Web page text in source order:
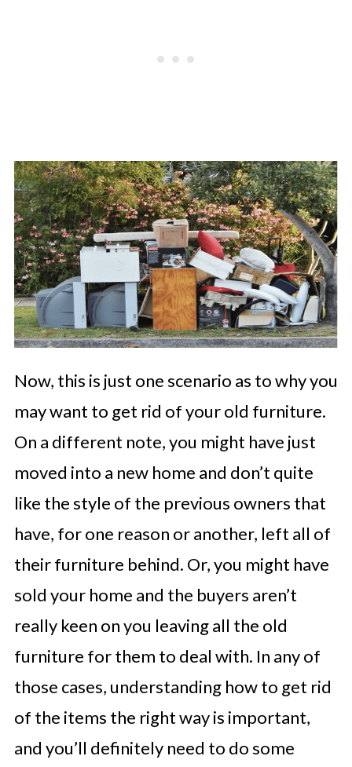
Now, this is just one scenario as to why you
may want to get rid of your old furniture.
On a different note, you might have just
moved into a new home and don’t quite
like the style of the previous owners that
have, for one reason or another, left all of
their furniture behind. Or, you might have
sold your home and the buyers aren’t
really keen on you leaving all the old
furniture for them to deal with. In any of
those cases, understanding how to get rid
of the items the right way is important,
and you’ll definitely need to do some